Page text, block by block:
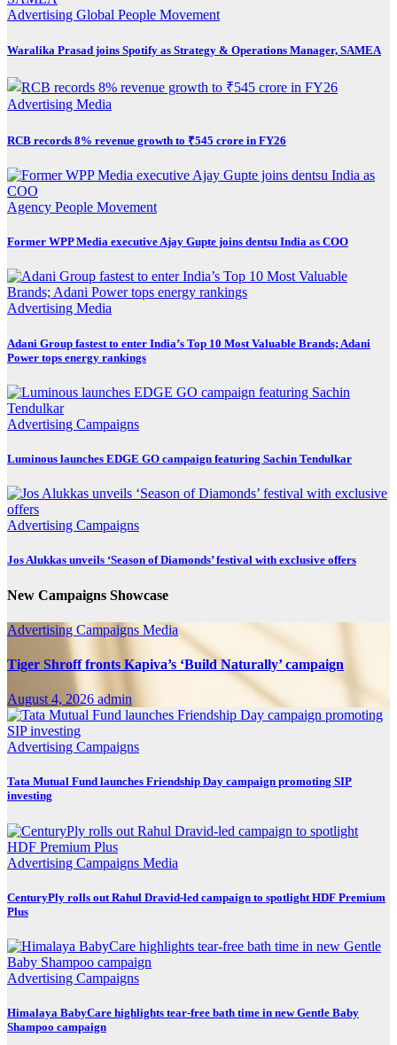
Advertising Global People Movement
Waralika Prasad joins Spotify as Strategy & Operations Manager, SAMEA
Advertising Media
RCB records 8% revenue growth to ₹545 crore in FY26
Agency People Movement
Former WPP Media executive Ajay Gupte joins dentsu India as COO
Advertising Media
Adani Group fastest to enter India’s Top 10 Most Valuable Brands; Adani
Power tops energy rankings
Advertising Campaigns
Luminous launches EDGE GO campaign featuring Sachin Tendulkar
Advertising Campaigns
Jos Alukkas unveils ‘Season of Diamonds’ festival with exclusive offers
New Campaigns Showcase
Advertising Campaigns Media
Tiger Shroff fronts Kapiva’s ‘Build Naturally’ campaign
August 4, 2026 admin
Advertising Campaigns
Tata Mutual Fund launches Friendship Day campaign promoting SIP
investing
Advertising Campaigns Media
CenturyPly rolls out Rahul Dravid-led campaign to spotlight HDF Premium
Plus
Advertising Campaigns
Himalaya BabyCare highlights tear-free bath time in new Gentle Baby
Shampoo campaign